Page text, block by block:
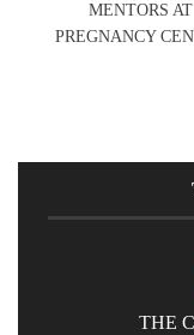
MENTORS AT
PREGNANCY
THE